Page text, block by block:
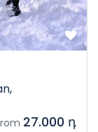
27.000 դ